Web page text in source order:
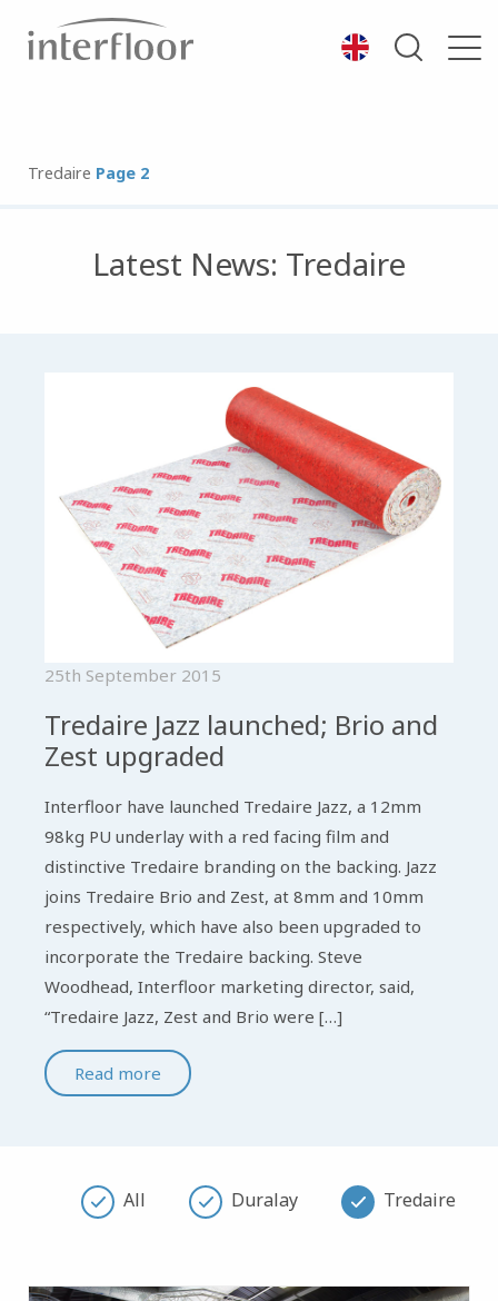
Tredaire Page 2
Latest News: Tredaire
25th September 2015
Tredaire Jazz launched; Brio and
Zest upgraded
Interfloor have launched Tredaire Jazz, a 12mm
98kg PU underlay with a red facing film and
distinctive Tredaire branding on the backing. Jazz
joins Tredaire Brio and Zest, at 8mm and 10mm
respectively, which have also been upgraded to
incorporate the Tredaire backing. Steve
Woodhead, Interfloor marketing director, said,
“Tredaire Jazz, Zest and Brio were […]
Read more
All Duralay Tredaire